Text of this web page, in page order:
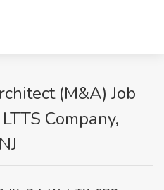
(M&A) Job
Company,